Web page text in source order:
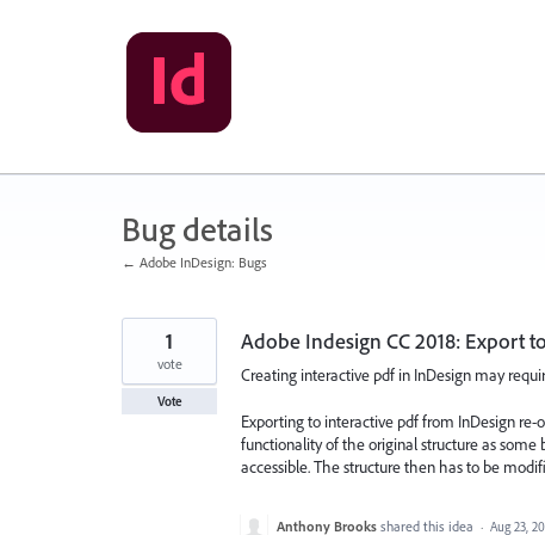
Bug details
← Adobe InDesign: Bugs
Adobe Indesign CC 2018: Export
Creating interactive pdf in InDesign may
Exporting to interactive pdf from InDesign
functionality of the original structure as
accessible. The structure then has to be
1
vote
Vote
Anthony Brooks shared this idea · Aug 23,